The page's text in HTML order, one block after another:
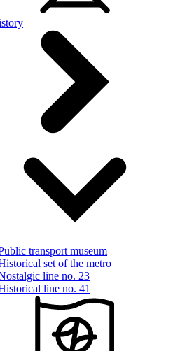
transport museum
set of the metro
line no. 23
line no. 41